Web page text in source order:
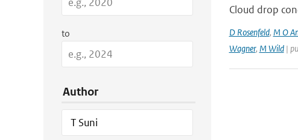
to
Author
Cloud drop
D Rosenfeld, M O
Wagner, M Wild|